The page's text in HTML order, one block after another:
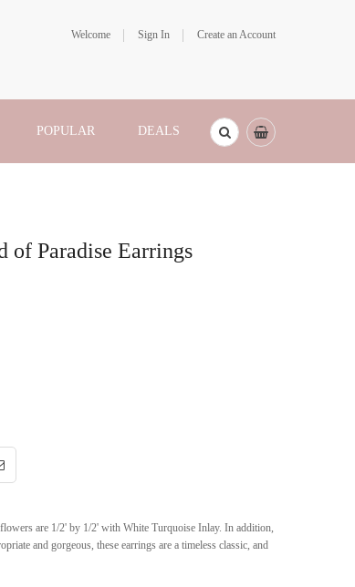
Welcome Sign In Create an Account
POPULAR DEALS
Paradise Earrings
are 1/2' by 1/2' with White Turquoise Inlay. In addition,
and gorgeous, these earrings are a timeless classic, and